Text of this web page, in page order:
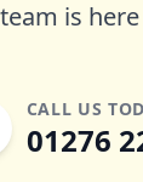
is
CALL US
01276